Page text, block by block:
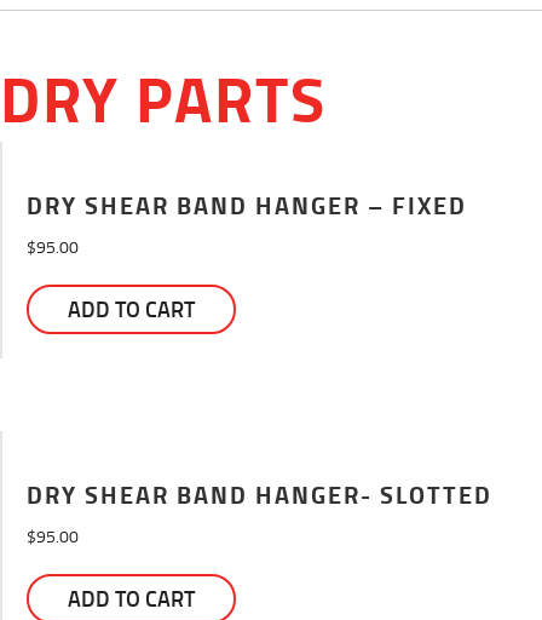
DRY PARTS
DRY SHEAR BAND HANGER – FIXED
$95.00
ADD TO CART
DRY SHEAR BAND HANGER- SLOTTED
$95.00
ADD TO CART